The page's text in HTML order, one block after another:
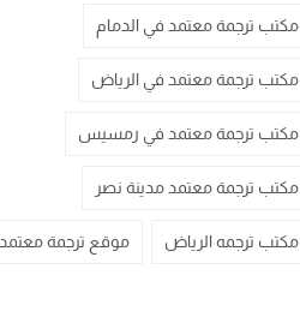
مكتب ترجمة معتمد في الدمام
مكتب ترجمة معتمد في الرياض
مكتب ترجمة معتمد في رمسيس
مكتب ترجمة معتمد مدينة نصر
مكتب ترجمه الرياض موقع ترجمة معتمد